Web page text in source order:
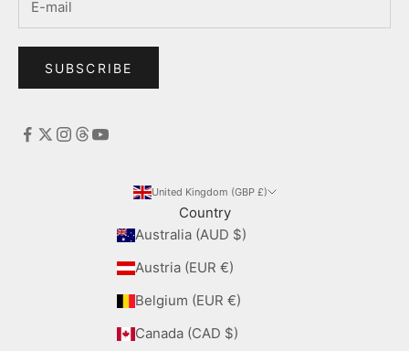
SUBSCRIBE
United Kingdom (GBP £)
Country
Australia (AUD $)
Austria (EUR €)
Belgium (EUR €)
Canada (CAD $)